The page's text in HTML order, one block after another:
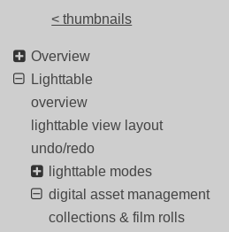
< thumbnails
Overview
Lighttable
overview
lighttable view layout
undo/redo
lighttable modes
digital asset management
collections & film rolls